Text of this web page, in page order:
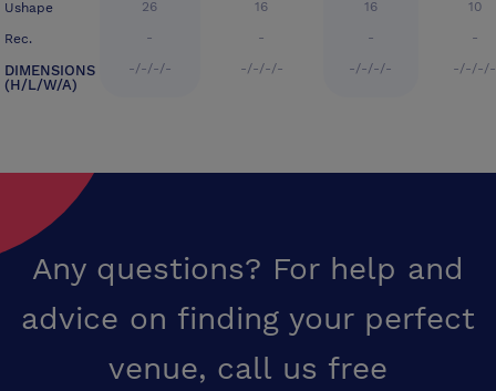
Ushape
Rec.
DIMENSIONS
(H/L/W/A)
26
-
-/-/-/-
16
-
-/-/-/-
16
-
-/-/-/-
10
-
-/-/-/-
Any questions? For help and
advice on finding your perfect
venue, call us free